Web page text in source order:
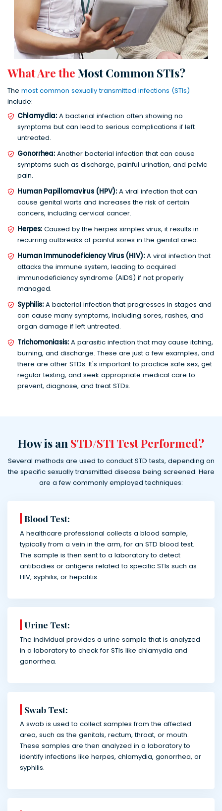
What Are theMost Common STIs?
The most common sexually transmitted infections (STIs)
include:
Chlamydia: A bacterial infection often showing no
symptoms but can lead to serious complications if left
untreated.
Gonorrhea: Another bacterial infection that can cause
symptoms such as discharge, painful urination, and pelvic
pain.
Human Papillomavirus (HPV): A viral infection that can
cause genital warts and increases the risk of certain
cancers, including cervical cancer.
Herpes: Caused by the herpes simplex virus, it results in
recurring outbreaks of painful sores in the genital area.
Human Immunodeficiency Virus (HIV): A viral infection that
attacks the immune system, leading to acquired
immunodeficiency syndrome (AIDS) if not properly
managed.
Syphilis: A bacterial infection that progresses in stages and
can cause many symptoms, including sores, rashes, and
organ damage if left untreated.
Trichomoniasis: A parasitic infection that may cause itching,
burning, and discharge. These are just a few examples, and
there are other STDs. It's important to practice safe sex, get
regular testing, and seek appropriate medical care to
prevent, diagnose, and treat STDs.
How is an STD/STI Test Performed?
Several methods are used to conduct STD tests, depending on
the specific sexually transmitted disease being screened. Here
are a few commonly employed techniques:
Blood Test:
A healthcare professional collects a blood sample,
typically from a vein in the arm, for an STD blood test.
The sample is then sent to a laboratory to detect
antibodies or antigens related to specific STIs such as
HIV, syphilis, or hepatitis.
Urine Test:
The individual provides a urine sample that is analyzed
in a laboratory to check for STIs like chlamydia and
gonorrhea.
Swab Test:
A swab is used to collect samples from the affected
area, such as the genitals, rectum, throat, or mouth.
These samples are then analyzed in a laboratory to
identify infections like herpes, chlamydia, gonorrhea, or
syphilis.